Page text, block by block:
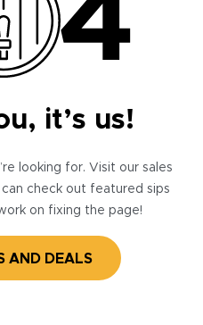
it’s us!
looking for. Visit our sales
check out featured sips
on fixing the page!
AND DEALS